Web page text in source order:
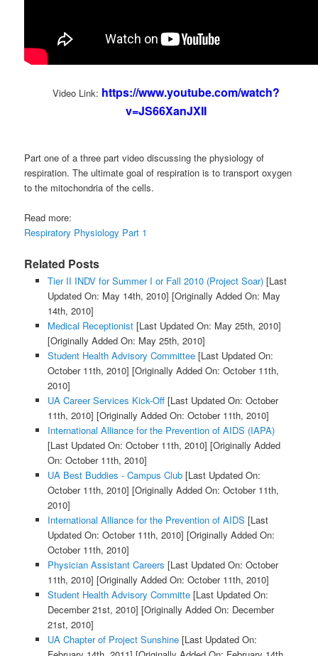
Video Link: https://www.youtube.com/watch?
v=JS66XanJXII
Part one of a three part video discussing the physiology of
respiration. The ultimate goal of respiration is to transport oxygen
to the mitochondria of the cells.
Read more:
Respiratory Physiology Part 1
Related Posts
Tier II INDV for Summer I or Fall 2010 (Project Soar)[Last
Updated On: May 14th, 2010] [Originally Added On: May
14th, 2010]
Medical Receptionist[Last Updated On: May 25th, 2010]
[Originally Added On: May 25th, 2010]
Student Health Advisory Committee[Last Updated On:
October 11th, 2010] [Originally Added On: October 11th,
2010]
UA Career Services Kick-Off[Last Updated On: October
11th, 2010] [Originally Added On: October 11th, 2010]
International Alliance for the Prevention of AIDS (IAPA)
[Last Updated On: October 11th, 2010] [Originally Added
On: October 11th, 2010]
UA Best Buddies - Campus Club[Last Updated On:
October 11th, 2010] [Originally Added On: October 11th,
2010]
International Alliance for the Prevention of AIDS [Last
Updated On: October 11th, 2010] [Originally Added On:
October 11th, 2010]
Physician Assistant Careers [Last Updated On: October
11th, 2010] [Originally Added On: October 11th, 2010]
Student Health Advisory Committe[Last Updated On:
December 21st, 2010] [Originally Added On: December
21st, 2010]
UA Chapter of Project Sunshine[Last Updated On: